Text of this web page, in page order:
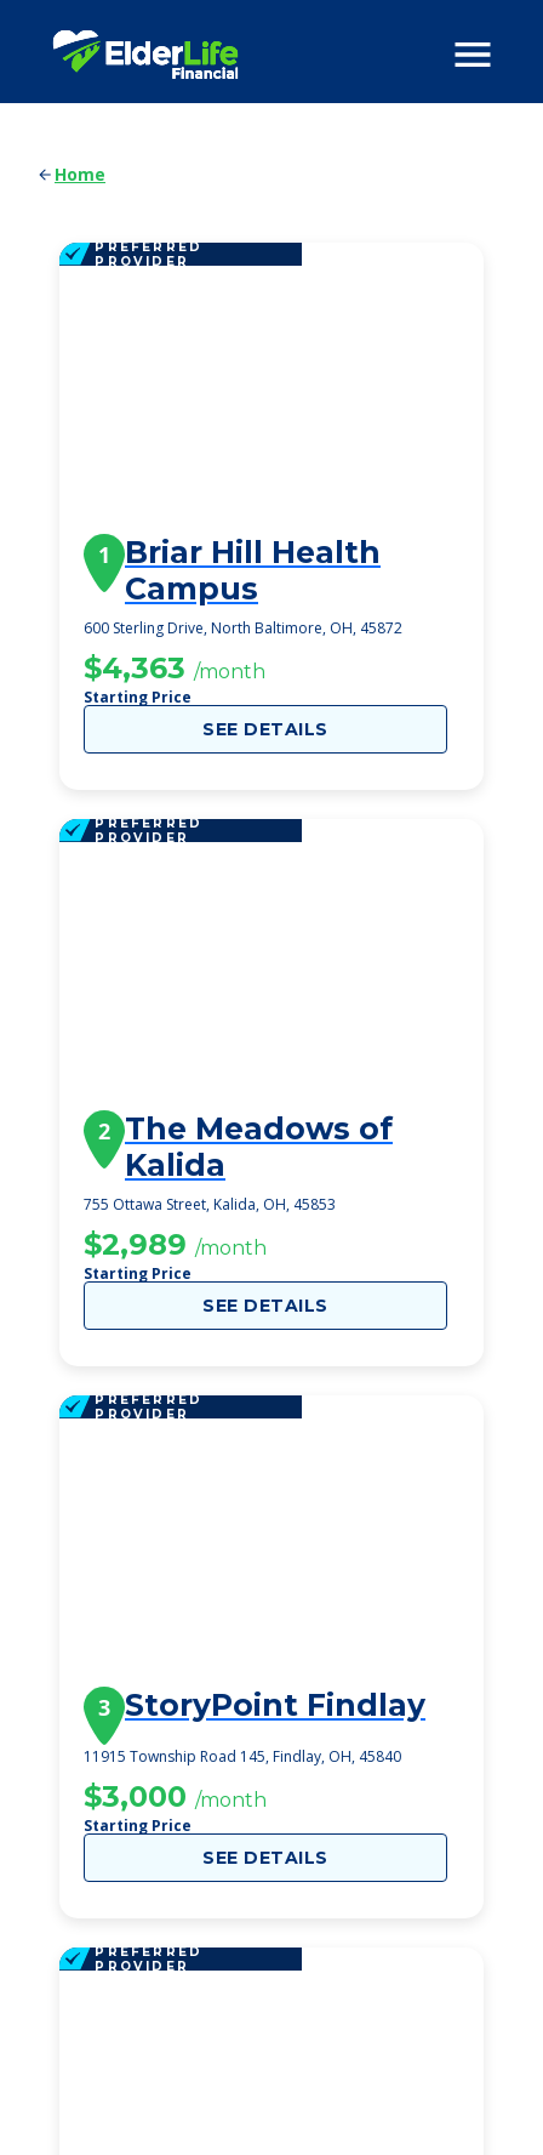
Home
PREFERRED
PROVIDER
1
Briar Hill Health
Campus
600 Sterling Drive, North Baltimore, OH, 45872
$4,363 /month
Starting Price
SEE DETAILS
PREFERRED
PROVIDER
2 The Meadows of
Kalida
755 Ottawa Street, Kalida, OH, 45853
$2,989 /month
Starting Price
SEE DETAILS
PREFERRED
PROVIDER
3 StoryPoint Findlay
11915 Township Road 145, Findlay, OH, 45840
$3,000 /month
Starting Price
SEE DETAILS
PREFERRED
PROVIDER